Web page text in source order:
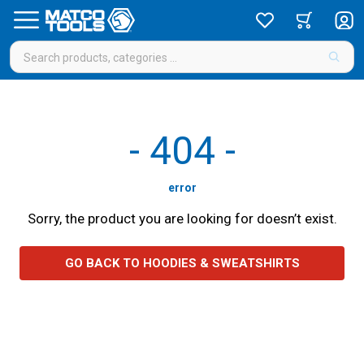
- 404 -
error
Sorry, the product you are looking for doesn’t exist.
GO BACK TO HOODIES & SWEATSHIRTS